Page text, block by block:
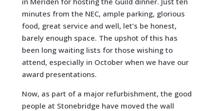
minutes from the NEC, ample parking, glorious
food, great service and well, let’s be honest,
barely enough space. The upshot of this has
been long waiting lists for those wishing to
attend, especially in October when we have our
award presentations.
Now, as part of a major refurbishment, the good
people at Stonebridge have moved the wall